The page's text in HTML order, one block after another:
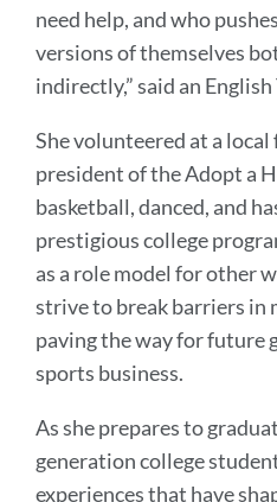
need help, and who
versions of themselves
indirectly,” said an English
She volunteered at a
president of the Adopt a
basketball, danced, and
prestigious college
as a role model for other
strive to break barriers in
paving the way for future
sports business.
As she prepares to
generation college
experiences that have